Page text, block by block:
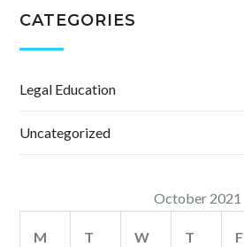
CATEGORIES
Legal Education
Uncategorized
October 2021
M T W T F